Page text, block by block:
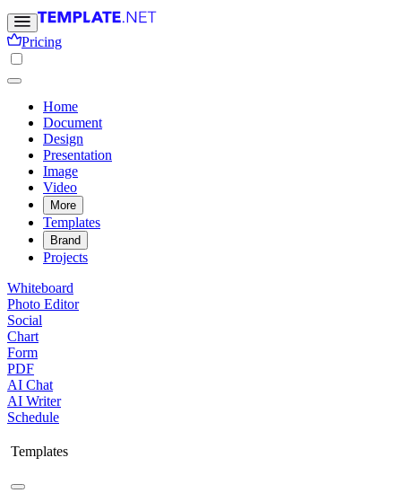
Pricing
Home
Document
Design
Presentation
Image
Video
More
Templates
Brand
Projects
Whiteboard
Photo Editor
Social
Chart
Form
PDF
AI Chat
AI Writer
Schedule
Templates